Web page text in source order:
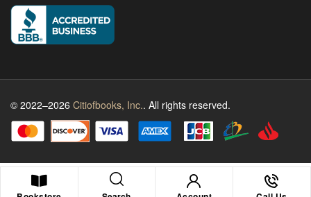
© 2022–2026 Citiofbooks, Inc.. All rights reserved.